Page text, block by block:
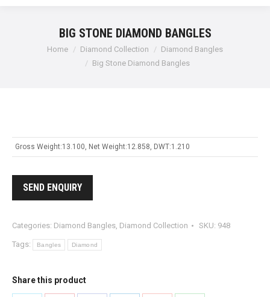
BIG STONE DIAMOND BANGLES
Home Diamond Collection
Diamond Bangles
Big Stone Diamond Bangles
Gross Weight:13.100, Net Weight:12.858, DWT:1.210
SEND ENQUIRY
Categories: Diamond Bangles, Diamond Collection SKU: 948
Tags: Bangles Diamond
Share this product